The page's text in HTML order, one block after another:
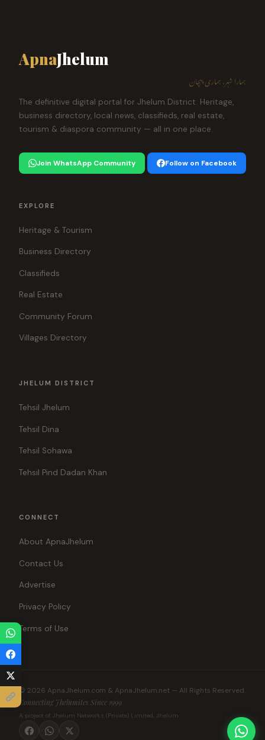
ApnaJhelum
ہمارا شہر، ہماری پہچان
The definitive digital portal for Jhelum District. Heritage,
business directory, local news, classifieds, real estate,
tourism & diaspora community — all in one place.
Join WhatsApp Community Follow on Facebook
EXPLORE
Heritage & Tourism
Business Directory
Classifieds
Real Estate
Community Forum
Villages Directory
JHELUM DISTRICT
Tehsil Jhelum
Tehsil Dina
Tehsil Sohawa
Tehsil Pind Dadan Khan
CONNECT
About ApnaJhelum
Contact Us
Advertise
Privacy Policy
Terms of Use
© 2026 ApnaJhelum.com & ApnaJhelum.net — All Rights Reserved.
Connecting Jhelumites Since 1999
A project of Jhelum Networks (Private) Limited, Jhelum